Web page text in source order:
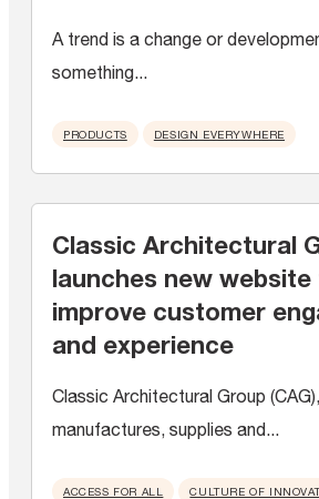
A trend is a change or
something...
PRODUCTS DESIGN EVERYWHERE
Classic Architectural
launches new
improve customer
and experience
Classic Architectural Group
manufactures, supplies and...
ACCESS FOR ALL CULTURE OF